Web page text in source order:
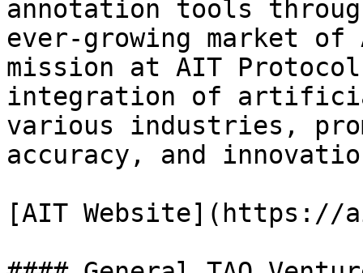
annotation tools
ever-growing market
mission at AIT
integration of
various industries,
accuracy, and
[AIT